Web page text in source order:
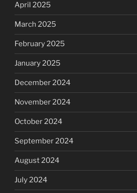
April 2025
March 2025
February 2025
January 2025
December 2024
November 2024
October 2024
September 2024
August 2024
July 2024